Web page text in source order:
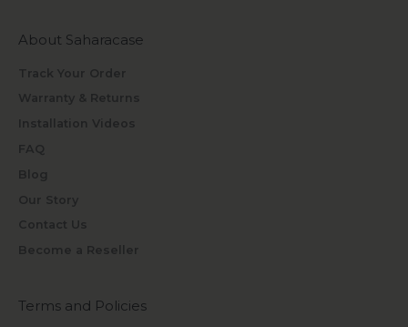
About Saharacase
Track Your Order
Warranty & Returns
Installation Videos
FAQ
Blog
Our Story
Contact Us
Become a Reseller
Terms and Policies